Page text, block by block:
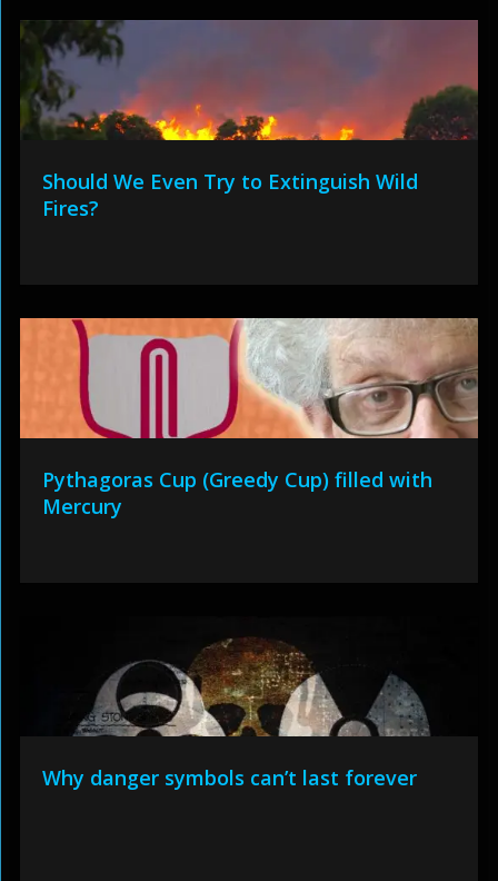
Should We Even Try to Extinguish Wild
Fires?
Pythagoras Cup (Greedy Cup) filled with
Mercury
Why danger symbols can’t last forever